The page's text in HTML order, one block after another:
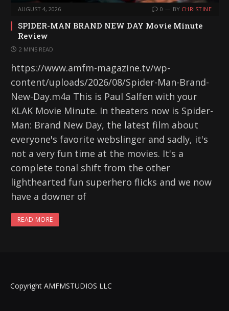
AUGUST 4, 2026 0 BY CHRISTINE
SPIDER-MAN BRAND NEW DAY Movie Minute
Review
2 MINS READ
https://www.amfm-magazine.tv/wp-
content/uploads/2026/08/Spider-Man-Brand-
New-Day.m4a This is Paul Salfen with your
KLAK Movie Minute. In theaters now is Spider-
Man: Brand New Day, the latest film about
everyone's favorite webslinger and sadly, it's
not a very fun time at the movies. It's a
complete tonal shift from the other
lighthearted fun superhero flicks and we now
have a downer of
READ MORE
Copyright AMFMSTUDIOS LLC